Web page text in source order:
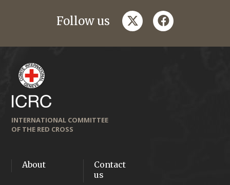
Follow us twitterfacebook
INTERNATIONAL COMMITTEE
OF THE RED CROSS
About
Contact
us